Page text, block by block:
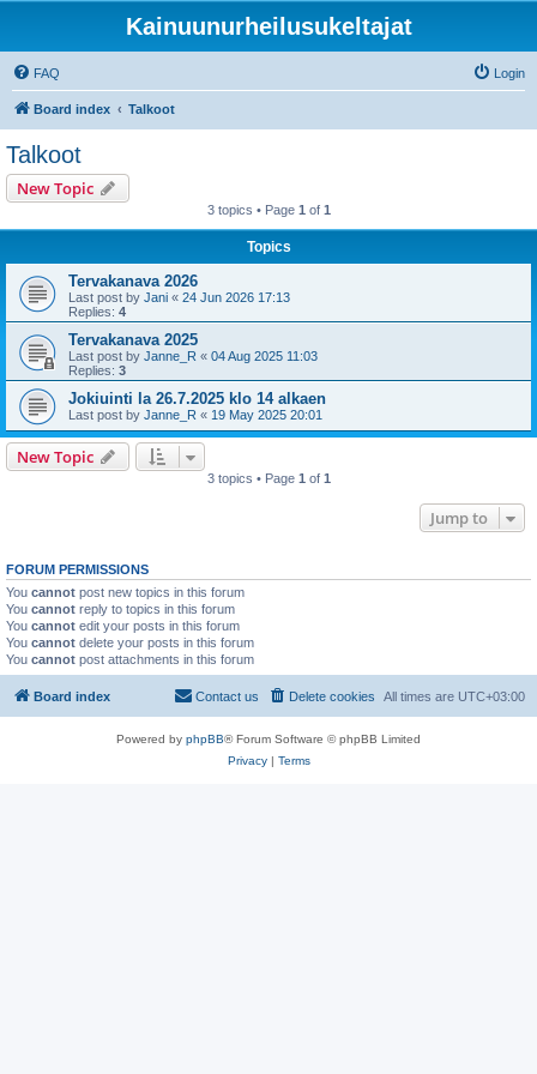
Kainuunurheilusukeltajat
FAQ Login
Board index Talkoot
Talkoot
New Topic
3 topics • Page 1 of 1
Topics
Tervakanava 2026
Last post by Jani « 24 Jun 2026 17:13
Replies: 4
Tervakanava 2025
Last post by Janne_R « 04 Aug 2025 11:03
Replies: 3
Jokiuinti la 26.7.2025 klo 14 alkaen
Last post by Janne_R « 19 May 2025 20:01
New Topic
3 topics • Page 1 of 1
Jump to
FORUM PERMISSIONS
You cannot post new topics in this forum
You cannot reply to topics in this forum
You cannot edit your posts in this forum
You cannot delete your posts in this forum
You cannot post attachments in this forum
Board index All times are UTC+03:00
Delete cookies
Contact us
Powered by phpBB® Forum Software © phpBB Limited
Privacy| Terms